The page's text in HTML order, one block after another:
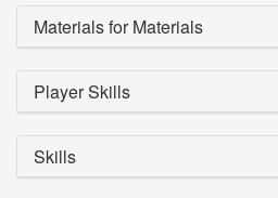
Materials for Materials
Player Skills
Skills